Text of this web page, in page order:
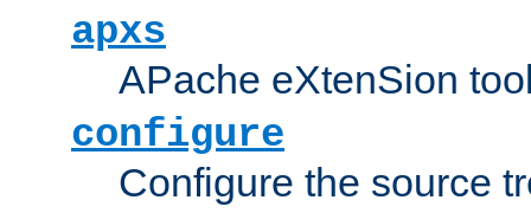
apxs
APache eXtenSion
configure
Configure the source